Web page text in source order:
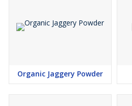
Organic Jaggery Powder